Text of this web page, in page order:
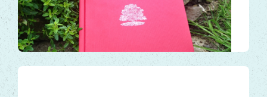
year. Use the book and audiobook to help
you take notice and…
Local Tales